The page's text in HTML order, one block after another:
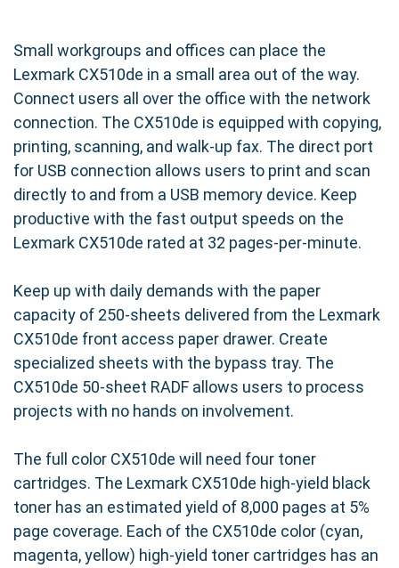
Small workgroups and offices can place the
Lexmark CX510de in a small area out of the way.
Connect users all over the office with the network
connection. The CX510de is equipped with copying,
printing, scanning, and walk-up fax. The direct port
for USB connection allows users to print and scan
directly to and from a USB memory device. Keep
productive with the fast output speeds on the
Lexmark CX510de rated at 32 pages-per-minute.
Keep up with daily demands with the paper
capacity of 250-sheets delivered from the Lexmark
CX510de front access paper drawer. Create
specialized sheets with the bypass tray. The
CX510de 50-sheet RADF allows users to process
projects with no hands on involvement.
The full color CX510de will need four toner
cartridges. The Lexmark CX510de high-yield black
toner has an estimated yield of 8,000 pages at 5%
page coverage. Each of the CX510de color (cyan,
magenta, yellow) high-yield toner cartridges has an